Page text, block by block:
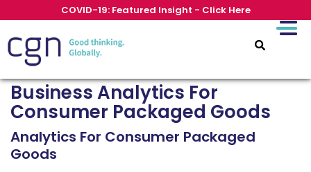
COVID-19: Featured Insight - Click Here
Business Analytics For
Consumer Packaged Goods
Analytics For Consumer Packaged
Goods